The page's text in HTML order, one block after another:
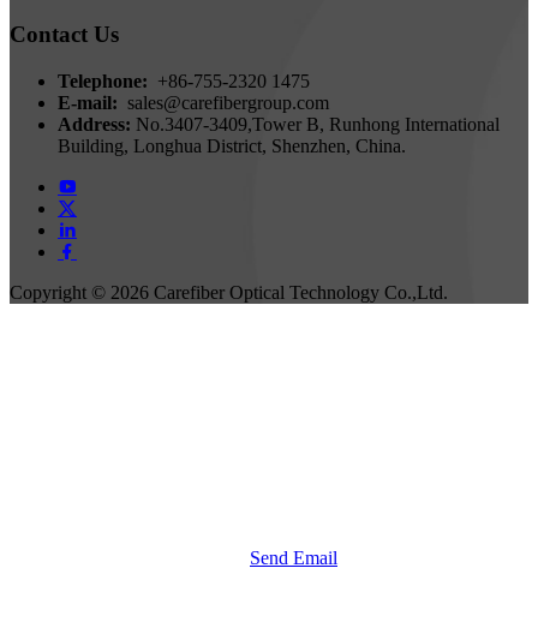
Contact Us
Telephone: +86-755-2320 1475
E-mail: sales@carefibergroup.com
Address: No.3407-3409,Tower B, Runhong International
Building, Longhua District, Shenzhen, China.
Copyright © 2026 Carefiber Optical Technology Co.,Ltd.
Send Email